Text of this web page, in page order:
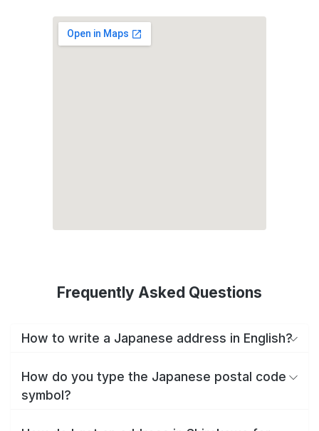
Frequently Asked Questions
How to write a Japanese address in English?
How do you type the Japanese postal code
symbol?